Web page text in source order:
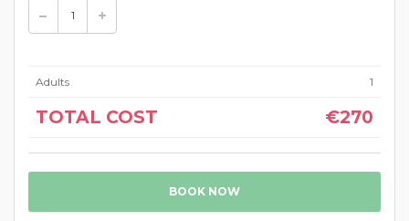
Adults 1
TOTAL COST €270
BOOK NOW